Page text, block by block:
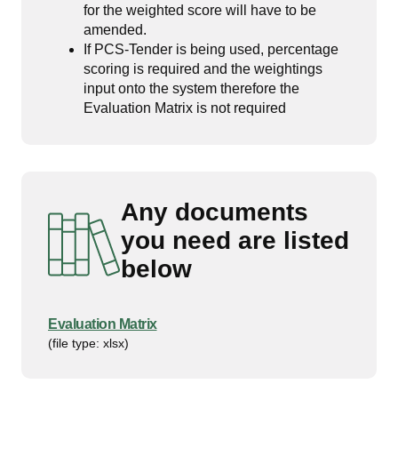
for the weighted score will have to be
amended.
If PCS-Tender is being used, percentage
scoring is required and the weightings
input onto the system therefore the
Evaluation Matrix is not required
Any documents
you need are listed
below
Evaluation Matrix
(file type: xlsx)